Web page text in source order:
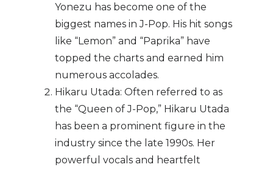
Yonezu has become one of the
biggest names in J-Pop. His hit songs
like “Lemon” and “Paprika” have
topped the charts and earned him
numerous accolades.
Hikaru Utada: Often referred to as
the “Queen of J-Pop,” Hikaru Utada
has been a prominent figure in the
industry since the late 1990s. Her
powerful vocals and heartfelt